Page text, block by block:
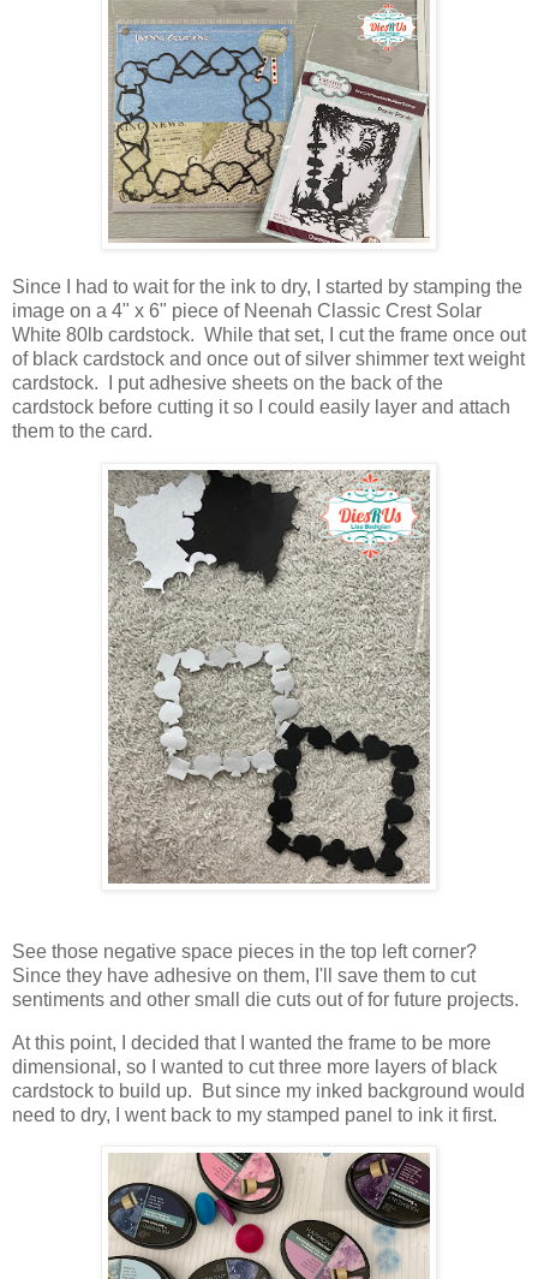
Since I had to wait for the ink to dry, I started by stamping the
image on a 4" x 6" piece of Neenah Classic Crest Solar
White 80lb cardstock. While that set, I cut the frame once out
of black cardstock and once out of silver shimmer text weight
cardstock. I put adhesive sheets on the back of the
cardstock before cutting it so I could easily layer and attach
them to the card.
See those negative space pieces in the top left corner?
Since they have adhesive on them, I'll save them to cut
sentiments and other small die cuts out of for future projects.
At this point, I decided that I wanted the frame to be more
dimensional, so I wanted to cut three more layers of black
cardstock to build up. But since my inked background would
need to dry, I went back to my stamped panel to ink it first.